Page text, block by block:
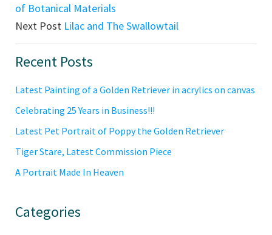
of Botanical Materials
Next Post Lilac and The Swallowtail
Primary
Sidebar
Recent Posts
Latest Painting of a Golden Retriever in acrylics on canvas
Celebrating 25 Years in Business!!!
Latest Pet Portrait of Poppy the Golden Retriever
Tiger Stare, Latest Commission Piece
A Portrait Made In Heaven
Categories